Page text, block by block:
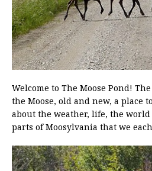
Welcome to The Moose Pond!
the Moose, old and new, a place
about the weather, life, the
parts of Moosylvania that we